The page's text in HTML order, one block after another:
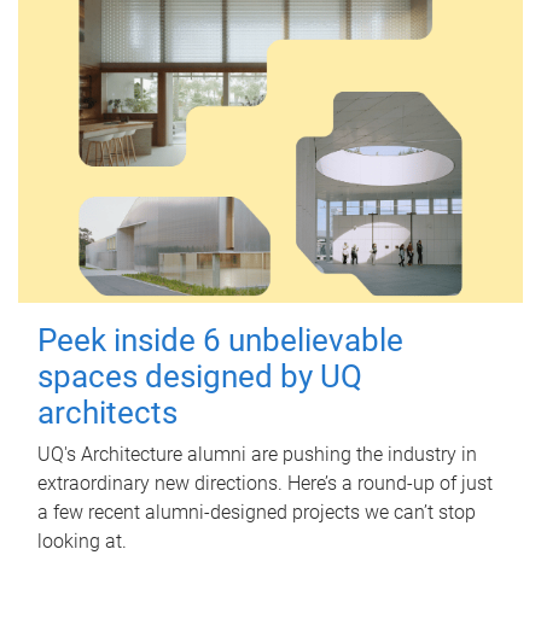
Peek inside 6 unbelievable
spaces designed by UQ
architects
UQ's Architecture alumni are pushing the industry in
extraordinary new directions. Here’s a round-up of just
a few recent alumni-designed projects we can’t stop
looking at.